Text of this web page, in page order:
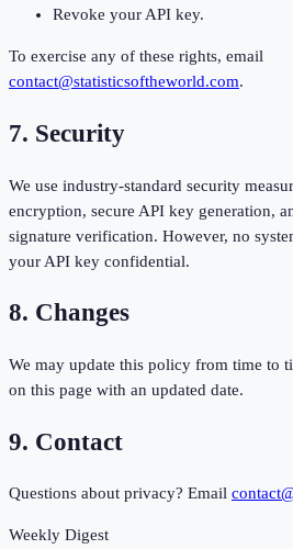
Revoke your API key.
To exercise any of these rights, email
contact@statisticsoftheworld.com.
7. Security
We use industry-standard security
encryption, secure API key generation,
signature verification. However, no
your API key confidential.
8. Changes
We may update this policy from time to
on this page with an updated date.
9. Contact
Questions about privacy? Email
Weekly Digest